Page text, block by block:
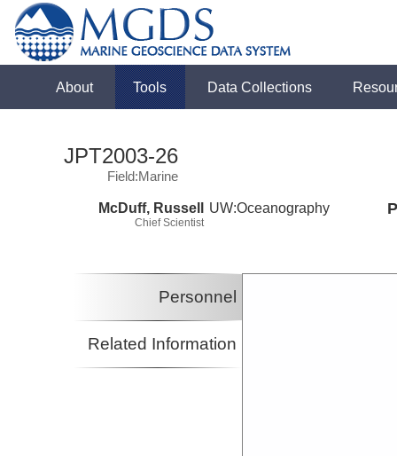
About Tools Data Collections
JPT2003-26
Field:Marine
McDuff, Russell
Chief Scientist
UW:Oceanography
Personnel
Related Information